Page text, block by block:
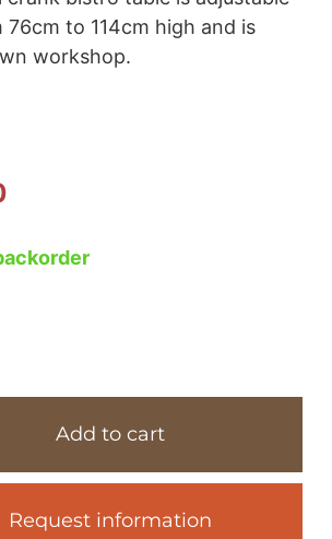
to 114cm high and is
workshop.
Add to cart
Request information